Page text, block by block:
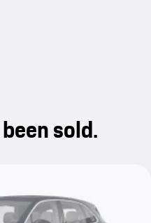
sold.